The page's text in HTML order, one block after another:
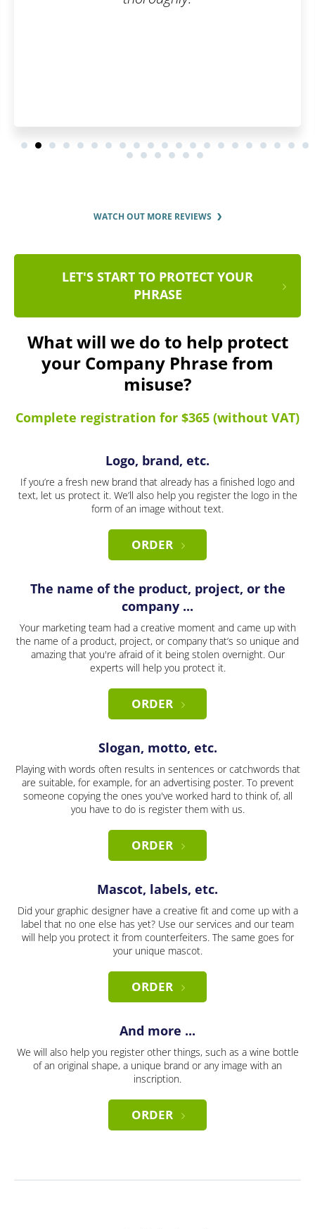
WATCH OUT MORE REVIEWS
LET'S START TO PROTECT YOUR
PHRASE
What will we do to help protect
your Company Phrase from
misuse?
Complete registration for $365 (without VAT)
Logo, brand, etc.
If you’re a fresh new brand that already has a finished logo and
text, let us protect it. We’ll also help you register the logo in the
form of an image without text.
ORDER
The name of the product, project, or the
company ...
Your marketing team had a creative moment and came up with
the name of a product, project, or company that’s so unique and
amazing that you're afraid of it being stolen overnight. Our
experts will help you protect it.
ORDER
Slogan, motto, etc.
Playing with words often results in sentences or catchwords that
are suitable, for example, for an advertising poster. To prevent
someone copying the ones you've worked hard to think of, all
you have to do is register them with us.
ORDER
Mascot, labels, etc.
Did your graphic designer have a creative fit and come up with a
label that no one else has yet? Use our services and our team
will help you protect it from counterfeiters. The same goes for
your unique mascot.
ORDER
And more ...
We will also help you register other things, such as a wine bottle
of an original shape, a unique brand or any image with an
inscription.
ORDER